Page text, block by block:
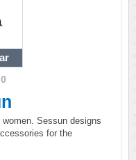
0
Sessun designs
for the